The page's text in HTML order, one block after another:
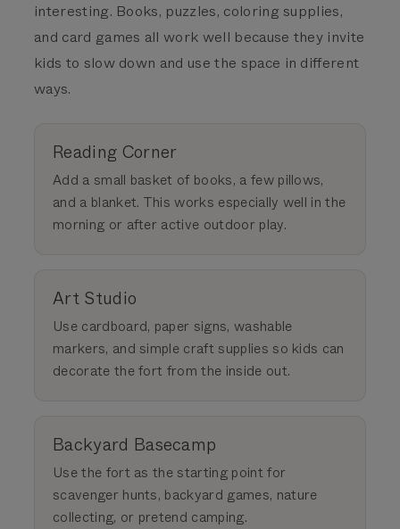
interesting. Books, puzzles, coloring supplies,
and card games all work well because they invite
kids to slow down and use the space in different
ways.
Reading Corner
Add a small basket of books, a few pillows,
and a blanket. This works especially well in the
morning or after active outdoor play.
Art Studio
Use cardboard, paper signs, washable
markers, and simple craft supplies so kids can
decorate the fort from the inside out.
Backyard Basecamp
Use the fort as the starting point for
scavenger hunts, backyard games, nature
collecting, or pretend camping.